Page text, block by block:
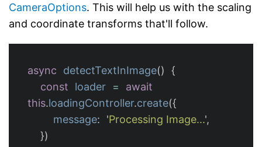
CameraOptions. This will help us with the scaling
and coordinate transforms that'll follow.
async detectTextInImage()
{
const
loader =
await
this.loadingController.create({
message: 'Processing Image...',
})